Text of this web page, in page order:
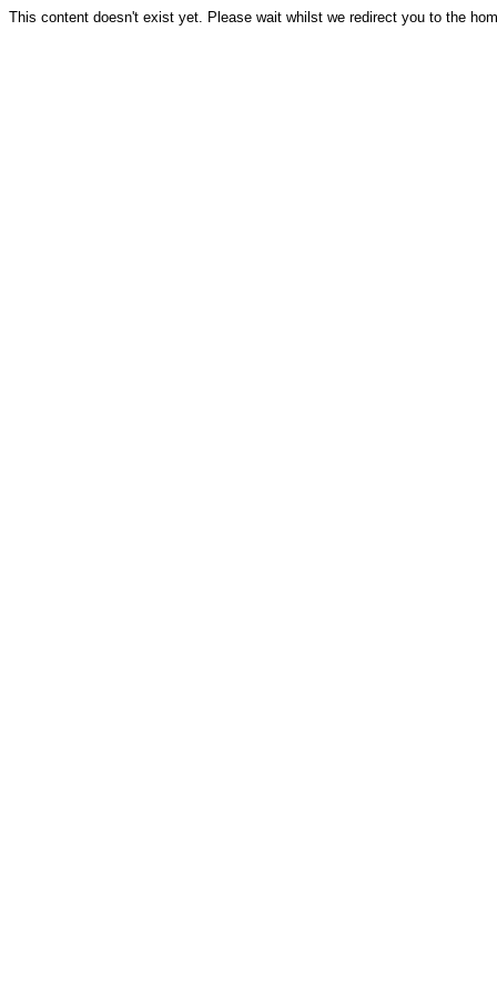
This content doesn't exist yet. Please wait whilst we redirect you to the